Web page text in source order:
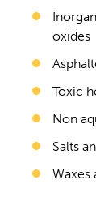
oxides
Toxic
Non
Salts
Waxes